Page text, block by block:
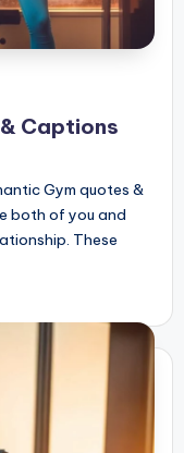
Captions
Gym quotes &
both of you and
These